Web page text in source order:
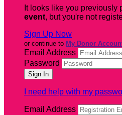
It looks like you previously
event, but you're not
Sign Up Now
or continue to My Donor
Email Address
Password
I need help with my
Email Address